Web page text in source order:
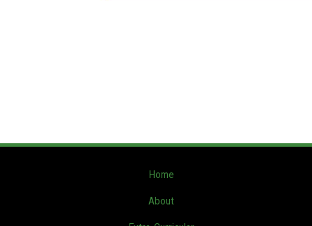
Home
About